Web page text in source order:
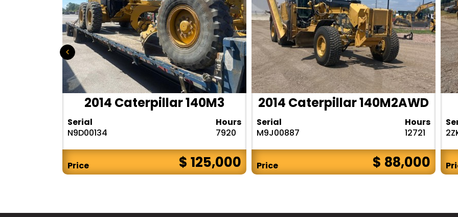
2014 Caterpillar 140M3
Serial
N9D00134
Hours
7920
Price $ 125,000
2014 Caterpillar 140M2AWD
Serial
M9J00887
Hours
12721
Price $ 88,000